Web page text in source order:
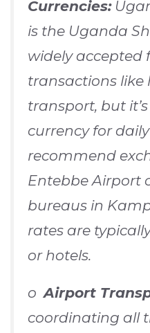
Currencies:
is the Uganda
widely accepted
transactions
transport, but
currency for
recommend
Entebbe Airport
bureaus in
rates are
or hotels.
oAirport
coordinating all